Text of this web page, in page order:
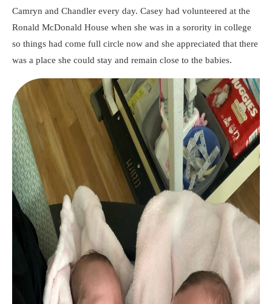
Camryn and Chandler every day. Casey had volunteered at the
Ronald McDonald House when she was in a sorority in college
so things had come full circle now and she appreciated that there
was a place she could stay and remain close to the babies.